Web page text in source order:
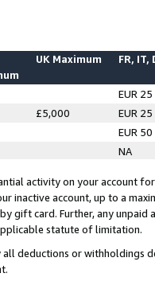
UK Maximum FR, IT,
EUR 25
£5,000
EUR 25
EUR 50
NA
activity on your account
inactive account, up to a
gift card. Further, any
statute of limitation.
all deductions or